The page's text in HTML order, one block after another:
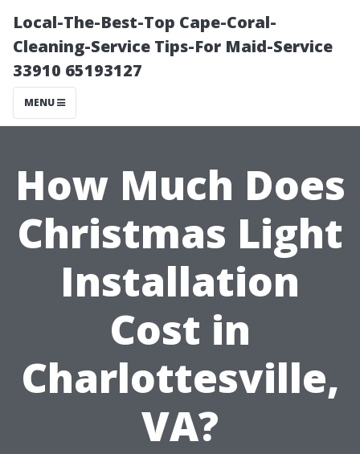
Local-The-Best-Top Cape-Coral-
Cleaning-Service Tips-For Maid-Service
33910 65193127
MENU
How Much Does
Christmas Light
Installation
Cost in
Charlottesville,
VA?